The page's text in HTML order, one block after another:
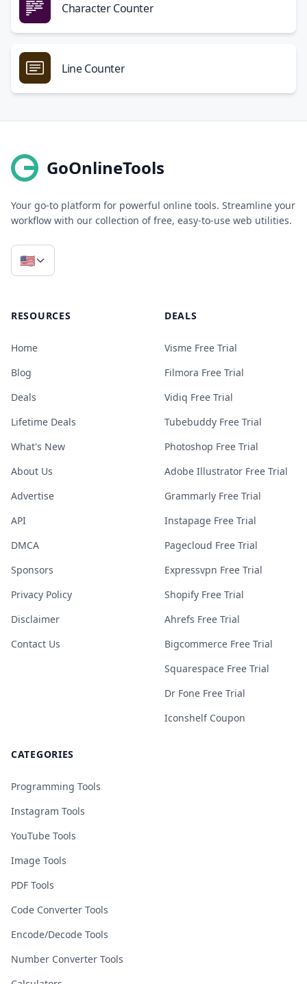
Character Counter
Line Counter
GoOnlineTools
Your go-to platform for powerful online tools. Streamline your
workflow with our collection of free, easy-to-use web utilities.
🇺🇸
RESOURCES
Home
Blog
Deals
Lifetime Deals
What's New
About Us
Advertise
API
DMCA
Sponsors
Privacy Policy
Disclaimer
Contact Us
DEALS
Visme Free Trial
Filmora Free Trial
Vidiq Free Trial
Tubebuddy Free Trial
Photoshop Free Trial
Adobe Illustrator Free Trial
Grammarly Free Trial
Instapage Free Trial
Pagecloud Free Trial
Expressvpn Free Trial
Shopify Free Trial
Ahrefs Free Trial
Bigcommerce Free Trial
Squarespace Free Trial
Dr Fone Free Trial
Iconshelf Coupon
CATEGORIES
Programming Tools
Instagram Tools
YouTube Tools
Image Tools
PDF Tools
Code Converter Tools
Encode/Decode Tools
Number Converter Tools